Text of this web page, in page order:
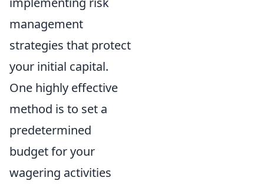
management
strategies that protect
your initial capital.
One highly effective
method is to set a
predetermined
budget for your
wagering activities